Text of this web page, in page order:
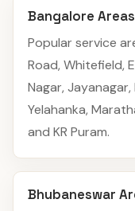
Bangalore Areas
Popular service
Road, Whitefield,
Nagar,
Yelahanka,
and KR Puram.
Bhubaneswar